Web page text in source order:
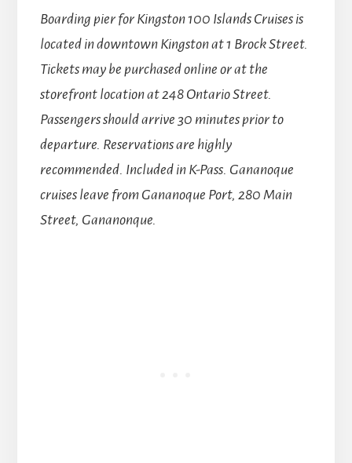
Boarding pier for Kingston 100 Islands Cruises is
located in downtown Kingston at 1 Brock Street.
Tickets may be purchased online or at the
storefront location at 248 Ontario Street.
Passengers should arrive 30 minutes prior to
departure. Reservations are highly
recommended. Included in K-Pass. Gananoque
cruises leave from Gananoque Port, 280 Main
Street, Gananonque.